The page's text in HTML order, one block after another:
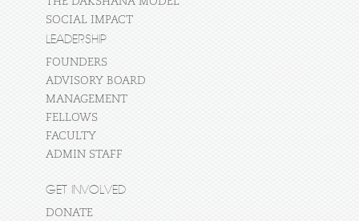
SOCIAL IMPACT
LEADERSHIP
FOUNDERS
ADVISORY BOARD
MANAGEMENT
FELLOWS
FACULTY
ADMIN STAFF
GET INVOLVED
DONATE